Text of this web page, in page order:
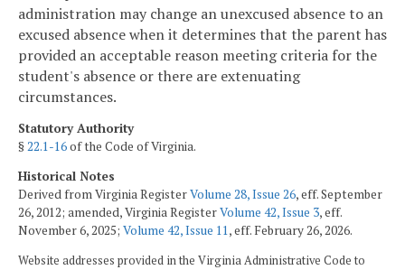
administration may change an unexcused absence to an
excused absence when it determines that the parent has
provided an acceptable reason meeting criteria for the
student's absence or there are extenuating
circumstances.
Statutory Authority
§22.1-16of the Code of Virginia.
Historical Notes
Derived from Virginia RegisterVolume 28, Issue 26, eff. September
26, 2012; amended, Virginia RegisterVolume 42, Issue 3, eff.
November 6, 2025; Volume 42, Issue 11, eff. February 26, 2026.
Website addresses provided in the Virginia Administrative Code to